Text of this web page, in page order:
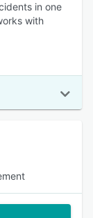
in one
with